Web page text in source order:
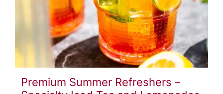
Premium Summer Refreshers –